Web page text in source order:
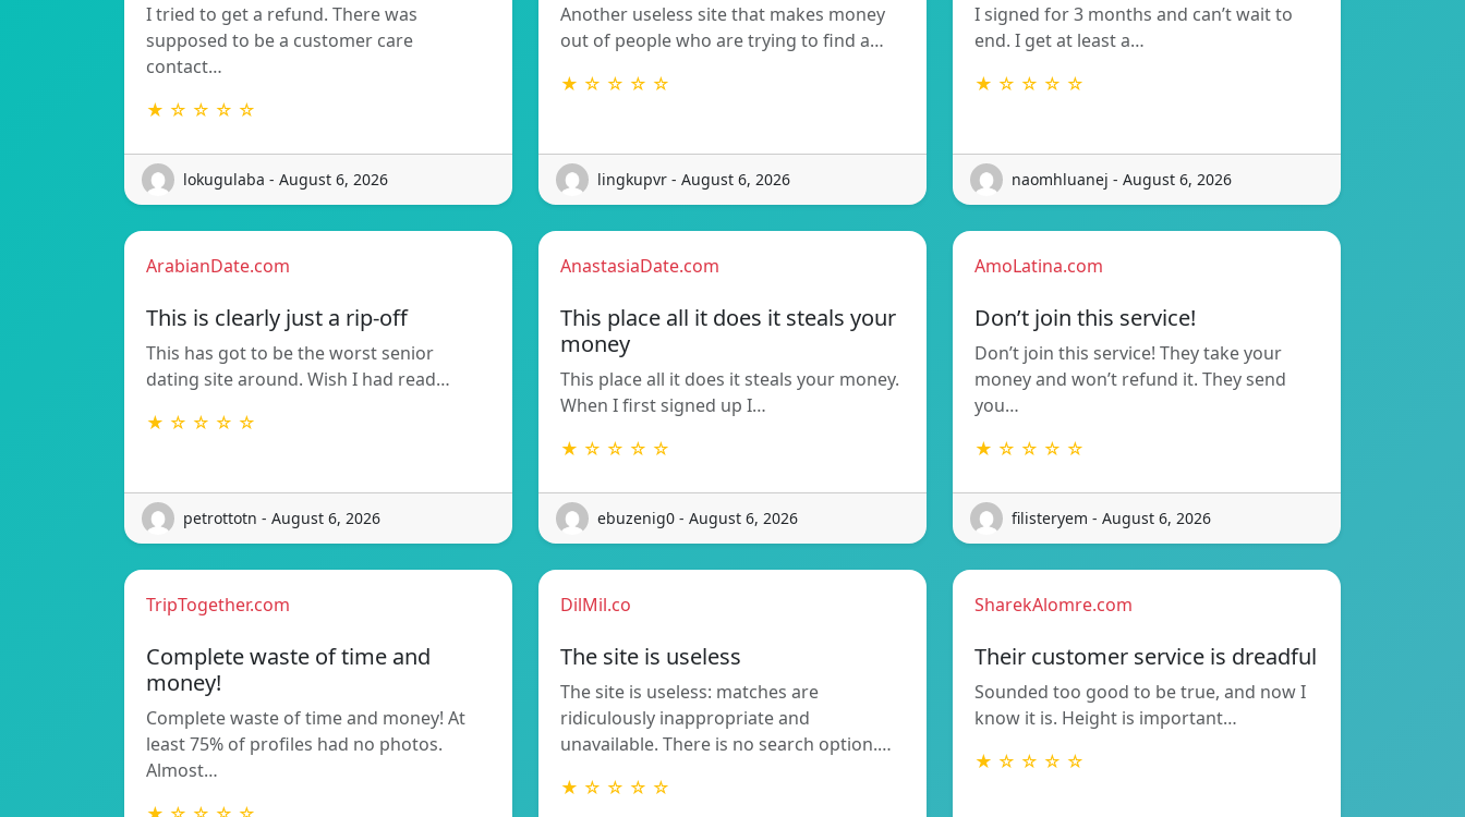
I tried to get a refund. There was
supposed to be a customer care
contact…
★ ☆ ☆ ☆ ☆
lokugulaba - August 6, 2026
Another useless site that makes money
out of people who are trying to find a…
★ ☆ ☆ ☆ ☆
lingkupvr - August 6, 2026
I signed for 3 months and can’t wait to
end. I get at least a…
★ ☆ ☆ ☆ ☆
naomhluanej - August 6, 2026
ArabianDate.com
This is clearly just a rip-off
This has got to be the worst senior
dating site around. Wish I had read…
★ ☆ ☆ ☆ ☆
petrottotn - August 6, 2026
AnastasiaDate.com
This place all it does it steals your
money
This place all it does it steals your money.
When I first signed up I…
★ ☆ ☆ ☆ ☆
ebuzenig0 - August 6, 2026
AmoLatina.com
Don’t join this service!
Don’t join this service! They take your
money and won’t refund it. They send
you…
★ ☆ ☆ ☆ ☆
filisteryem - August 6, 2026
TripTogether.com
Complete waste of time and
money!
Complete waste of time and money! At
least 75% of profiles had no photos.
Almost…
DilMil.co
The site is useless
The site is useless: matches are
ridiculously inappropriate and
unavailable. There is no search option.…
★ ☆ ☆ ☆ ☆
SharekAlomre.com
Their customer service is dreadful
Sounded too good to be true, and now I
know it is. Height is important…
★ ☆ ☆ ☆ ☆